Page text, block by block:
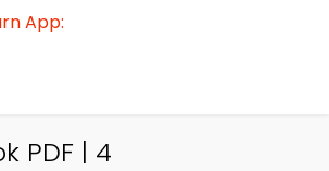
App:
PDF | 4